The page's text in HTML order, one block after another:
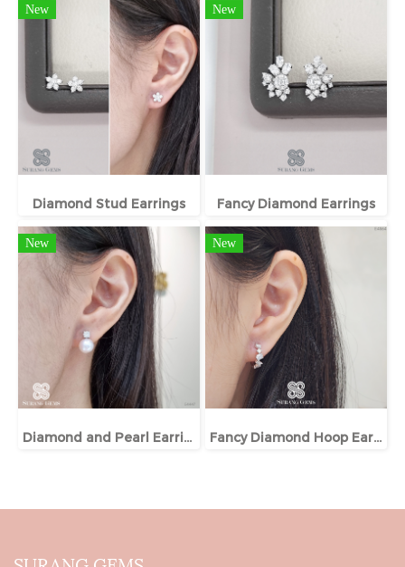
New
Diamond Stud Earrings
New
Fancy Diamond Earrings
New
Diamond and Pearl Earrings
New
Fancy Diamond Hoop Earrings